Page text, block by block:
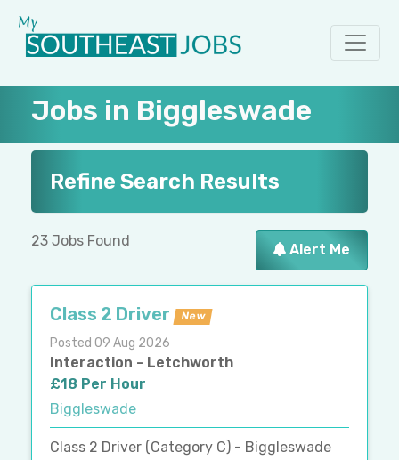
Jobs in Biggleswade
Refine Search Results
23 Jobs Found
Alert Me
Class 2 Driver New
Posted 09 Aug 2026
Interaction - Letchworth
£18 Per Hour
Biggleswade
Class 2 Driver (Category C) - Biggleswade